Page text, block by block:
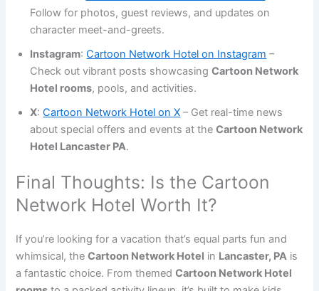
Follow for photos, guest reviews, and updates on
character meet-and-greets.
Instagram:Cartoon Network Hotel on Instagram –
Check out vibrant posts showcasingCartoon Network
Hotel rooms, pools, and activities.
X:Cartoon Network Hotel on X – Get real-time news
about special offers and events at theCartoon Network
Hotel Lancaster PA.
Final Thoughts: Is the Cartoon
Network Hotel Worth It?
If you’re looking for a vacation that’s equal parts fun and
whimsical, theCartoon Network Hotel in Lancaster, PA is
a fantastic choice. From themedCartoon Network Hotel